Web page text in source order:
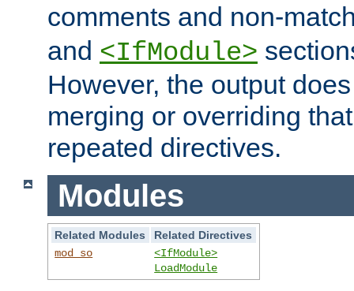
comments and non-
and <IfModule>
However, the output
merging or overriding
repeated directives.
Modules
Related Modules
Related Directives
mod_so
<IfModule>
LoadModule